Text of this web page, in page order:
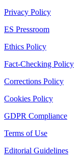
Privacy Policy
ES Pressroom
Ethics Policy
Fact-Checking Policy
Corrections Policy
Cookies Policy
GDPR Compliance
Terms of Use
Editorial Guidelines